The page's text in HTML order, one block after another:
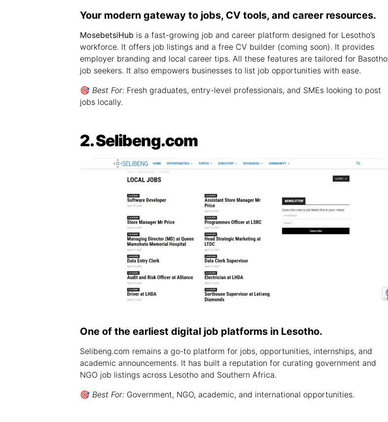
Your modern gateway to jobs, CV tools, and career resources.
MosebetsiHub is a fast-growing job and career platform designed for Lesotho’s
workforce. It offers job listings and a free CV builder (coming soon). It provides
employer branding and local career tips. All these features are tailored for Basotho
job seekers. It also empowers businesses to list job opportunities with ease.
🎯 Best For:Fresh graduates, entry-level professionals, and SMEs looking to post
jobs locally.
2. Selibeng.com
One of the earliest digital job platforms in Lesotho.
Selibeng.com remains a go-to platform for jobs, opportunities, internships, and
academic announcements. It has built a reputation for curating government and
NGO job listings across Lesotho and Southern Africa.
🎯 Best For:Government, NGO, academic, and international opportunities.